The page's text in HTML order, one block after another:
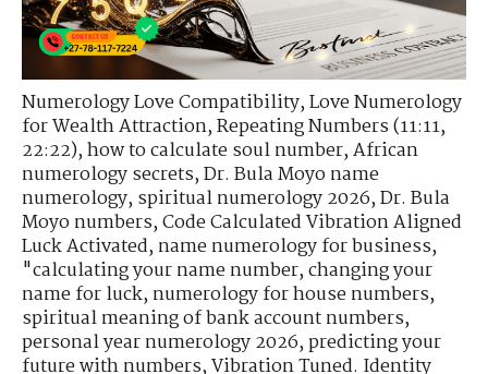
Numerology Love Compatibility,Love Numerology
for Wealth Attraction,Repeating Numbers (11:11,
22:22),how to calculate soul number,African
numerology secrets,Dr. Bula Moyo name
numerology,spiritual numerology 2026,Dr. Bula
Moyo numbers,Code Calculated Vibration Aligned
Luck Activated,name numerology for business,
"calculating your name number,changing your
name for luck,numerology for house numbers,
spiritual meaning of bank account numbers,
personal year numerology 2026,predicting your
future with numbers,Vibration Tuned. Identity